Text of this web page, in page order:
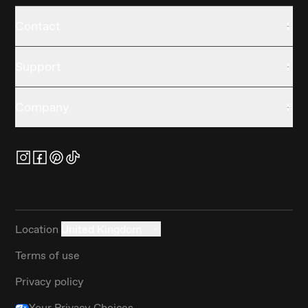
Location
Terms of use
Privacy policy